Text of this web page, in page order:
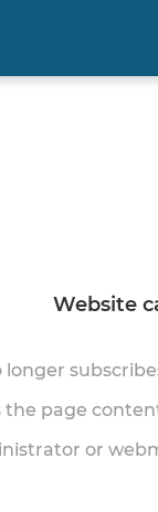
Website
longer
the page
or